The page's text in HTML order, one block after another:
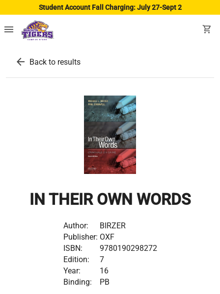
Student Account Fall Charging: July 27-Sept 2
menu shopping_cart
arrow_back Back to results
IN THEIR OWN WORDS
Author:
BIRZER
Publisher: OXF
ISBN:
9780190298272
Edition:
7
Year:
16
Binding:
PB